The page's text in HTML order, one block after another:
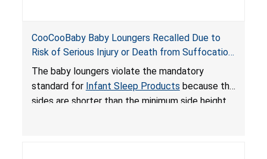
CooCooBaby Baby Loungers Recalled Due to
Risk of Serious Injury or Death from Suffocation
and Fall Hazards; Violates Mandatory Standard
for Infant Sleep Products
The baby loungers violate the mandatory
standard for Infant Sleep Products because the
sides are shorter than the minimum side height